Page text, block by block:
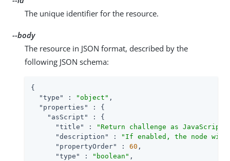
The unique identifier for the resource.
--body
The resource in JSON format, described by the
following JSON schema:
{
"type"
: "object" ,
"properties"
: {
"asScript"
: {
"title"
: "Return challenge as JavaScript"
"description"
:
"If enabled, the node will
"propertyOrder"
: 60 ,
"type"
: "boolean" ,